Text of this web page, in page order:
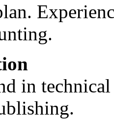
in